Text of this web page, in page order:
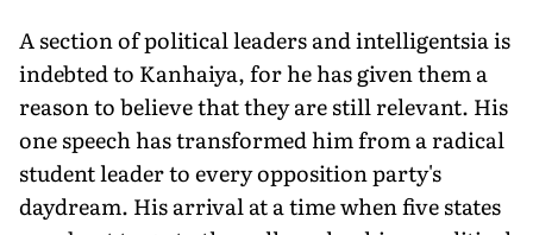
A section of political leaders and intelligentsia is
indebted to Kanhaiya, for he has given them a
reason to believe that they are still relevant. His
one speech has transformed him from a radical
student leader to every opposition party's
daydream. His arrival at a time when five states